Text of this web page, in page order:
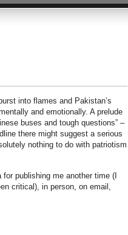
into flames and Pakistan’s
and emotionally. A prelude
buses and tough questions” –
there might suggest a serious
nothing to do with patriotism
publishing me another time (I
critical), in person, on email,